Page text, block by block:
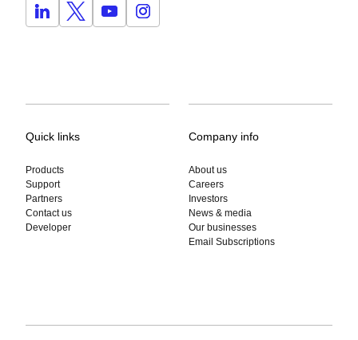
Quick links
Products
Support
Partners
Contact us
Developer
Company info
About us
Careers
Investors
News & media
Our businesses
Email Subscriptions